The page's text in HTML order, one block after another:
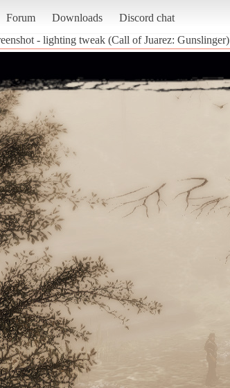
Forum Downloads Discord chat
- lighting tweak (Call of Juarez: Gunslinger)